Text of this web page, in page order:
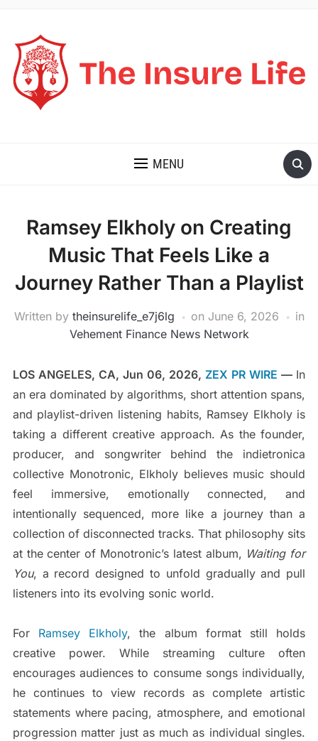
MENU
Ramsey Elkholy on Creating
Music That Feels Like a
Journey Rather Than a Playlist
Written by theinsurelife_e7j6lg on June 6, 2026
in
Vehement Finance News Network
LOS ANGELES, CA, Jun 06, 2026, ZEX PR WIRE — In
an era dominated by algorithms, short attention spans,
and playlist-driven listening habits, Ramsey Elkholy is
taking a different creative approach. As the founder,
producer, and songwriter behind the indietronica
collective Monotronic, Elkholy believes music should
feel immersive, emotionally connected, and
intentionally sequenced, more like a journey than a
collection of disconnected tracks. That philosophy sits
at the center of Monotronic’s latest album, Waiting for
You, a record designed to unfold gradually and pull
listeners into its evolving sonic world.
For Ramsey Elkholy, the album format still holds
creative power. While streaming culture often
encourages audiences to consume songs individually,
he continues to view records as complete artistic
statements where pacing, atmosphere, and emotional
progression matter just as much as individual singles.